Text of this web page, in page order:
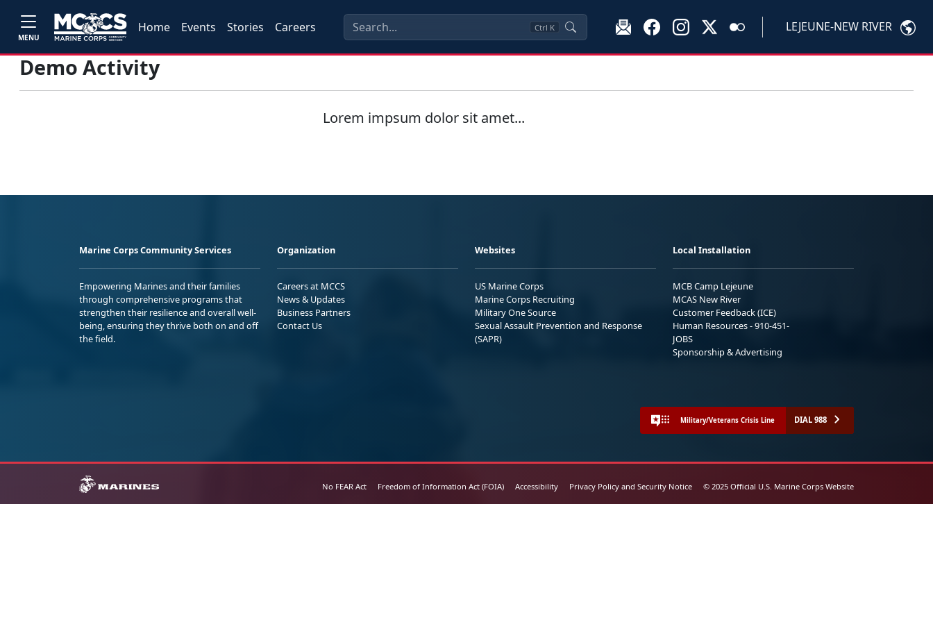
MENU
Home Events Stories Careers Ctrl K LEJEUNE-NEW RIVER
Demo Activity
Lorem impsum dolor sit amet...
Marine Corps Community Services
Empowering Marines and their families
through comprehensive programs that
strengthen their resilience and overall well-
being, ensuring they thrive both on and off
the field.
Organization
Careers at MCCS
News & Updates
Business Partners
Contact Us
Websites
US Marine Corps
Marine Corps Recruiting
Military One Source
Sexual Assault Prevention and Response
(SAPR)
Local Installation
MCB Camp Lejeune
MCAS New River
Customer Feedback (ICE)
Human Resources - 910-451-
JOBS
Sponsorship & Advertising
Military/Veterans Crisis Line DIAL 988
No FEAR Act Freedom of Information Act (FOIA) Accessibility Privacy Policy and Security Notice © 2025 Official U.S. Marine Corps Website